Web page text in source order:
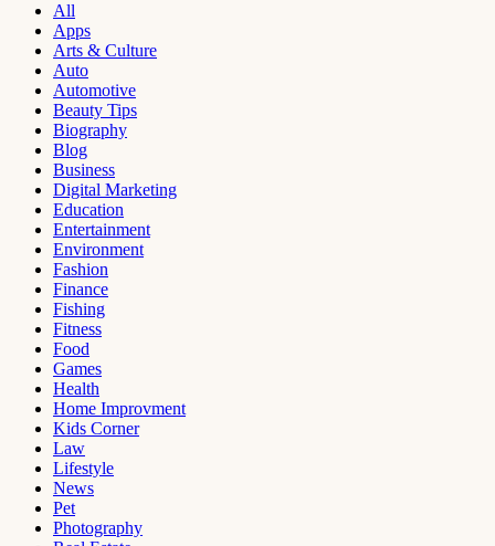
All
Apps
Arts & Culture
Auto
Automotive
Beauty Tips
Biography
Blog
Business
Digital Marketing
Education
Entertainment
Environment
Fashion
Finance
Fishing
Fitness
Food
Games
Health
Home Improvment
Kids Corner
Law
Lifestyle
News
Pet
Photography